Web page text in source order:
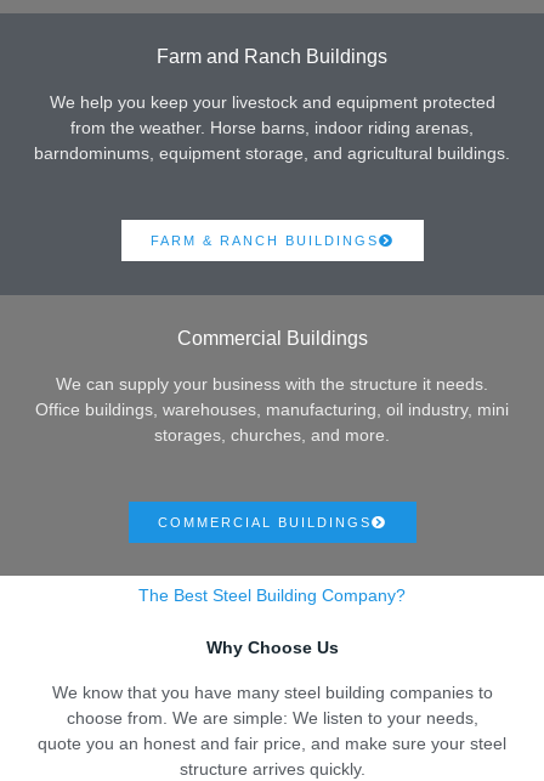
Farm and Ranch Buildings
We help you keep your livestock and equipment protected
from the weather. Horse barns, indoor riding arenas,
barndominums, equipment storage, and agricultural buildings.
FARM & RANCH BUILDINGS
Commercial Buildings
We can supply your business with the structure it needs.
Office buildings, warehouses, manufacturing, oil industry, mini
storages, churches, and more.
COMMERCIAL BUILDINGS
The Best Steel Building Company?
Why Choose Us
We know that you have many steel building companies to
choose from. We are simple: We listen to your needs,
quote you an honest and fair price, and make sure your steel
structure arrives quickly.